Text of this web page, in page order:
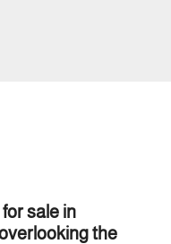
sale in
the